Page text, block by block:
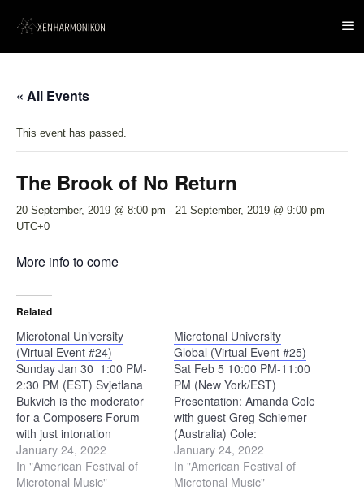
« All Events
This event has passed.
The Brook of No Return
20 September, 2019 @ 8:00 pm - 21 September, 2019 @ 9:00 pm
UTC+0
More info to come
Related
Microtonal University
(Virtual Event #24)
Sunday Jan 30 1:00 PM-
2:30 PM (EST) Svjetlana
Bukvich is the moderator
for a Composers Forum
with just intonation
composer performers.
Michael Harrison -
“Revelation” live in Rome
January 24, 2022
In "American Festival of
Microtonal Music"
Microtonal University
Global (Virtual Event #25)
Sat Feb 5 10:00 PM-11:00
PM (New York/EST)
Presentation: Amanda Cole
with guest Greg Schiemer
(Australia) Cole:
INSTRUMENTAL PIECES -
https://www.amandacolemusic.com/
notes Schiemer: Artist
January 24, 2022
In "American Festival of
Microtonal Music"